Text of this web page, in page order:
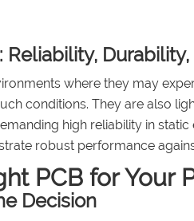
Reliability,
where they may
conditions. They are also
high reliability in
robust performance
PCB for Your
Decision